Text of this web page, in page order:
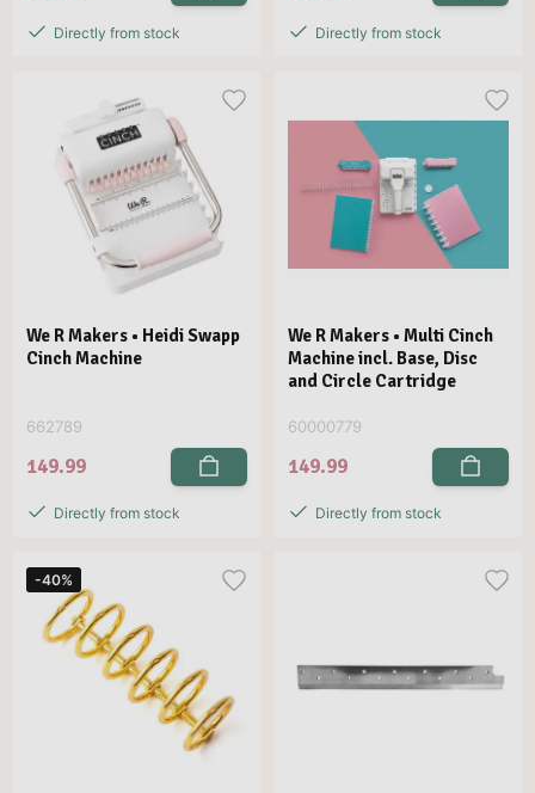
Directly from stock Directly from stock
We R Makers • Heidi Swapp
Cinch Machine
662789
149.99
Directly from stock
We R Makers • Multi Cinch
Machine incl. Base, Disc
and Circle Cartridge
60000779
149.99
Directly from stock
-40%